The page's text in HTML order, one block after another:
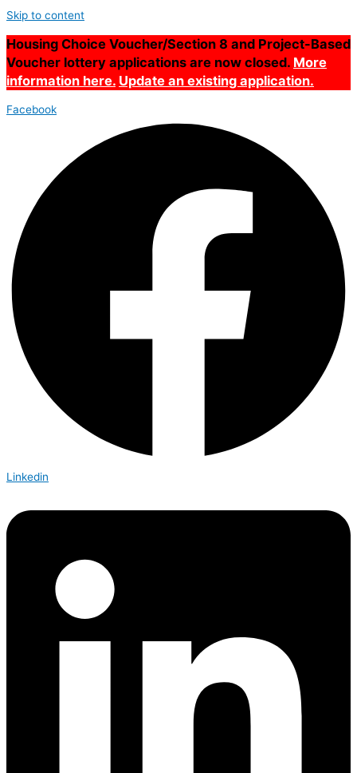
Skip to content
Housing Choice Voucher/Section 8 and Project-Based
Voucher lottery applications are now closed. More
information here. Update an existing application.
Facebook
Linkedin